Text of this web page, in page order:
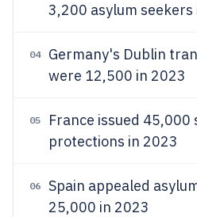
3,200 asylum seekers
04
Germany's Dublin
were 12,500 in 2023
05
France issued 45,000
protections in 2023
06
Spain appealed
25,000 in 2023